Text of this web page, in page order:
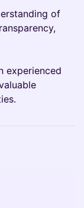
of
experienced